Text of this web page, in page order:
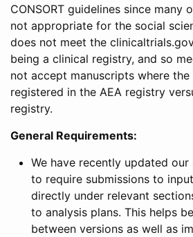
CONSORT guidelines since many
not appropriate for the social
does not meet the
being a clinical registry, and so
not accept manuscripts where
registered in the AEA registry
registry.
General Requirements:
We have recently updated
to require submissions to
directly under relevant
to analysis plans. This helps
between versions as well as